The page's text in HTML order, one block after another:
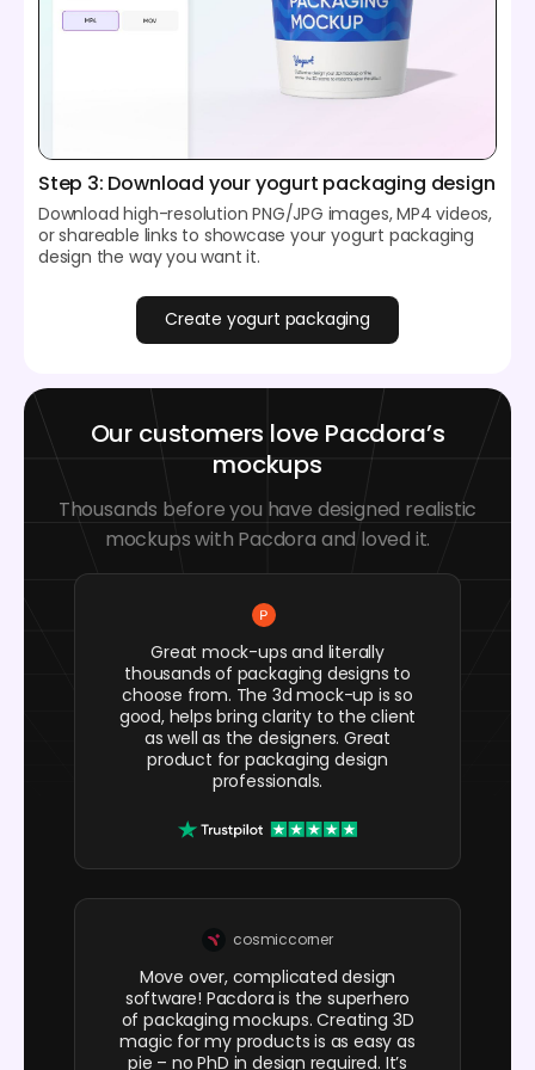
Step 3: Download your yogurt packaging design
Download high-resolution PNG/JPG images, MP4 videos,
or shareable links to showcase your yogurt packaging
design the way you want it.
Create yogurt packaging
Our customers love Pacdora’s
mockups
Thousands before you have designed realistic
mockups with Pacdora and loved it.
Great mock-ups and literally
thousands of packaging designs to
choose from. The 3d mock-up is so
good, helps bring clarity to the client
as well as the designers. Great
product for packaging design
professionals.
cosmiccorner
Move over, complicated design
software! Pacdora is the superhero
of packaging mockups. Creating 3D
magic for my products is as easy as
pie – no PhD in design required. It’s